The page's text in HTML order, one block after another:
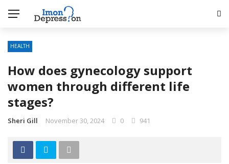
HEALTH
How does gynecology support
women through different life
stages?
Sheri Gill November 30, 2024 0 941